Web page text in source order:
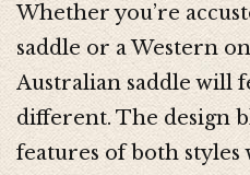
Whether you’re
saddle or a Western
Australian saddle will
different. The design
features of both